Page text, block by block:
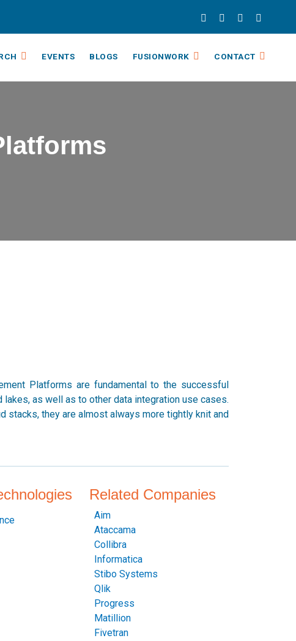
EVENTS BLOGS FUSIONWORK CONTACT
Platforms are fundamental to the successful
as well as to other data integration use cases.
stacks, they are almost always more tightly knit and
Related Companies
Aim
Ataccama
Collibra
Informatica
Stibo Systems
Qlik
Progress
Matillion
Fivetran